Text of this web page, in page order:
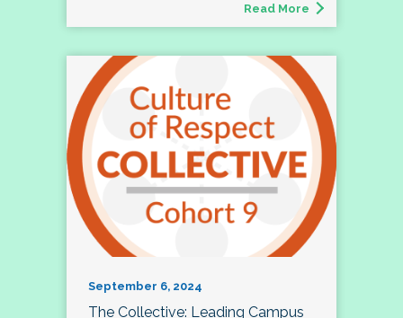
Read More
September 6, 2024
The Collective: Leading Campus